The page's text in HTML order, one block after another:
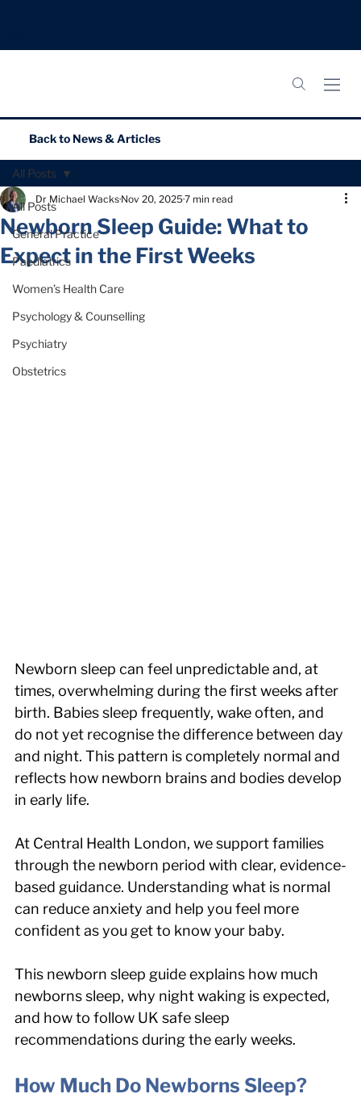
All Posts
General Practice
Paediatrics
Women’s Health Care
Psychology & Counselling
Psychiatry
Obstetrics
All Posts
Newborn Sleep Guide: What to
Expect in the First Weeks
Dr Michael Wacks Nov 20, 20257 min read
Newborn sleep can feel unpredictable and, at
times, overwhelming during the first weeks after
birth. Babies sleep frequently, wake often, and
do not yet recognise the difference between day
and night. This pattern is completely normal and
reflects how newborn brains and bodies develop
in early life.
At Central Health London, we support families
through the newborn period with clear, evidence-
based guidance. Understanding what is normal
can reduce anxiety and help you feel more
confident as you get to know your baby.
This newborn sleep guide explains how much
newborns sleep, why night waking is expected,
and how to follow UK safe sleep
recommendations during the early weeks.
How Much Do Newborns Sleep?
Back to News & Articles